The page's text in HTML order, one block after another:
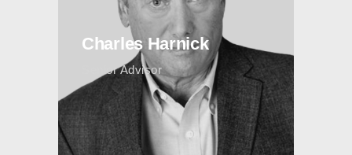
Charles Harnick
Senior Advisor